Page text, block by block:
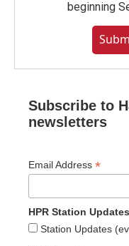
beginning
Subscribe to
newsletters
Email Address *
HPR Station Updates
Station Updates